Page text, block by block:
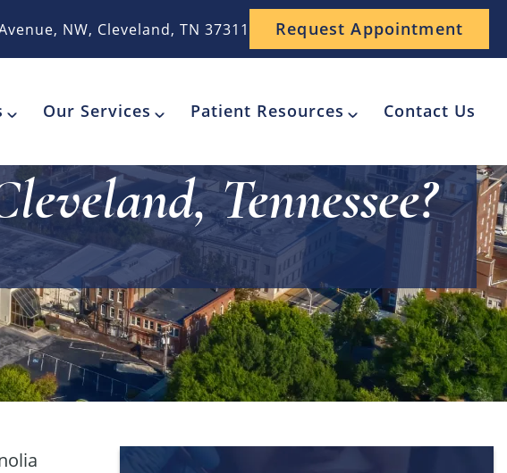
NW, Cleveland, TN 37311 Request Appointment
Our Services Patient Resources Contact Us
Tennessee?